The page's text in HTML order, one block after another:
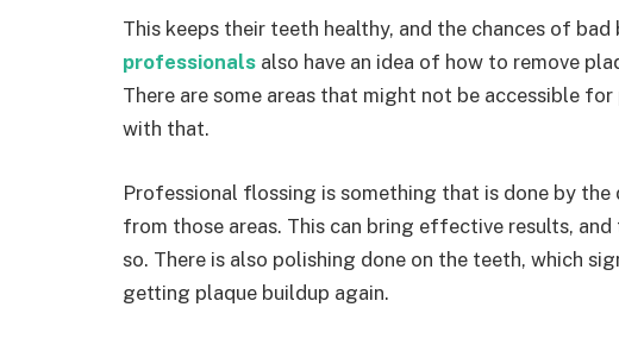
This keeps their teeth healthy, and the chances of bad
professionals also have an idea of how to remove
There are some areas that might not be accessible
with that.
Professional flossing is something that is done by
from those areas. This can bring effective results,
so. There is also polishing done on the teeth, which
getting plaque buildup again.